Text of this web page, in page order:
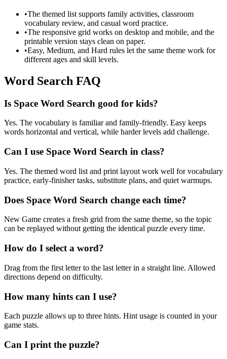
•The themed list supports family activities, classroom
vocabulary review, and casual word practice.
•The responsive grid works on desktop and mobile, and the
printable version stays clean on paper.
•Easy, Medium, and Hard rules let the same theme work for
different ages and skill levels.
Word Search FAQ
Is Space Word Search good for kids?
Yes. The vocabulary is familiar and family-friendly. Easy keeps
words horizontal and vertical, while harder levels add challenge.
Can I use Space Word Search in class?
Yes. The themed word list and print layout work well for vocabulary
practice, early-finisher tasks, substitute plans, and quiet warmups.
Does Space Word Search change each time?
New Game creates a fresh grid from the same theme, so the topic
can be replayed without getting the identical puzzle every time.
How do I select a word?
Drag from the first letter to the last letter in a straight line. Allowed
directions depend on difficulty.
How many hints can I use?
Each puzzle allows up to three hints. Hint usage is counted in your
game stats.
Can I print the puzzle?